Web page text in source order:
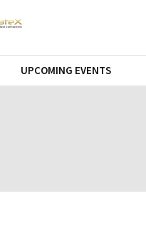
UPCOMING EVENTS